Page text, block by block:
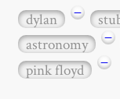
dylan −
astronomy
−
pink floyd
−